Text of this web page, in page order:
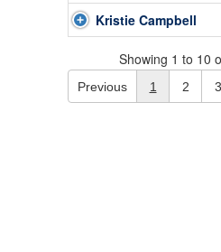
Kristie Campbell
Showing 1 to 10
Previous 1 2 3